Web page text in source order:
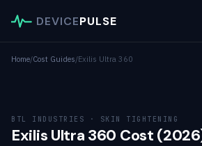
DEVICEPULSE
Home/Cost Guides/Exilis Ultra 360
BTL INDUSTRIES · SKIN TIGHTENING
Exilis Ultra 360 Cost